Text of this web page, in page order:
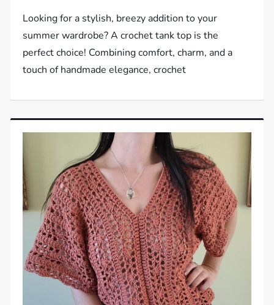
Looking for a stylish, breezy addition to your
summer wardrobe? A crochet tank top is the
perfect choice! Combining comfort, charm, and a
touch of handmade elegance, crochet